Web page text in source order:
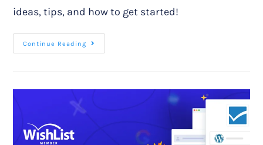
ideas, tips, and how to get started!
Continue Reading